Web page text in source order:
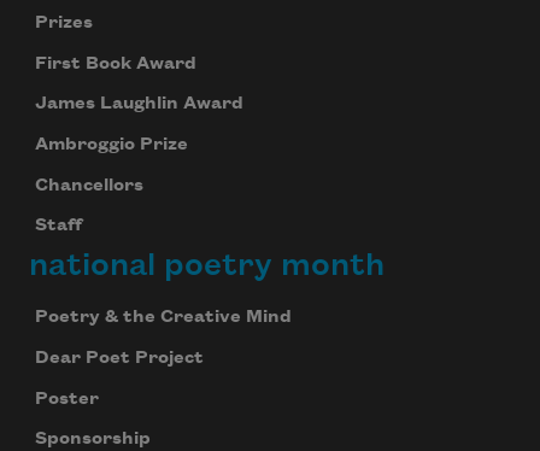
Prizes
First Book Award
James Laughlin Award
Ambroggio Prize
Chancellors
Staff
national poetry month
Poetry & the Creative Mind
Dear Poet Project
Poster
Sponsorship